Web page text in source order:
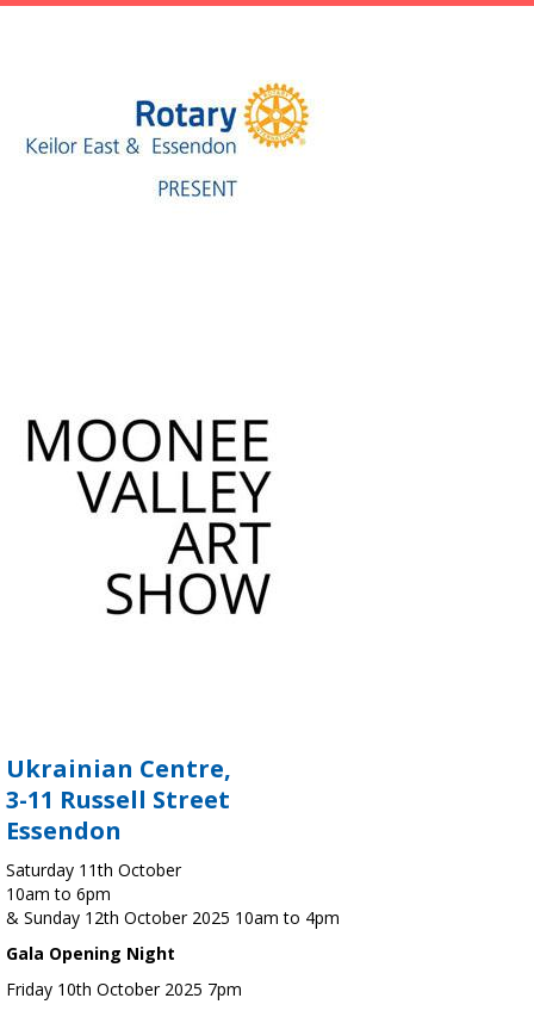
Ukrainian Centre,
3-11 Russell Street
Essendon
Saturday 11th October
10am to 6pm
& Sunday 12th October 2025 10am to 4pm
Gala Opening Night
Friday 10th October 2025 7pm